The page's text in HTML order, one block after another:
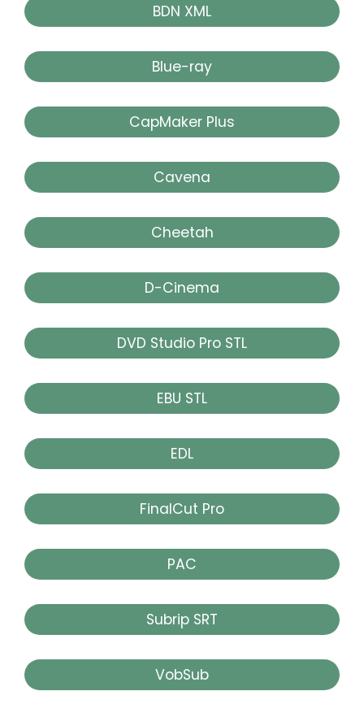
BDN XML
Blue-ray
CapMaker Plus
Cavena
Cheetah
D-Cinema
DVD Studio Pro STL
EBU STL
EDL
FinalCut Pro
PAC
Subrip SRT
VobSub